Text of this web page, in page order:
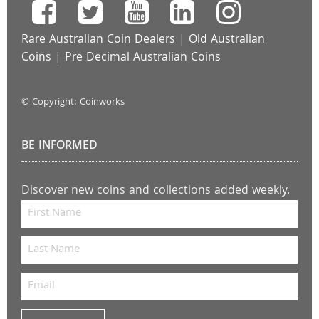
Rare Australian Coin Dealers | Old Australian
Coins | Pre Decimal Australian Coins
© Copyright: Coinworks
BE INFORMED
Discover new coins and collections added weekly.